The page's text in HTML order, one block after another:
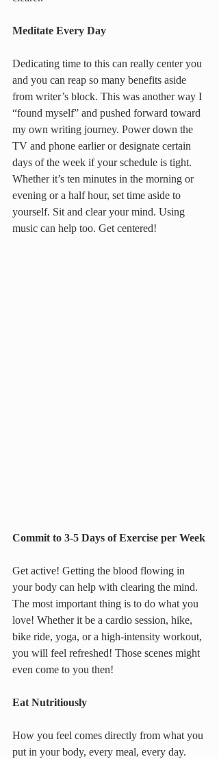
Meditate Every Day
Dedicating time to this can really center you
and you can reap so many benefits aside
from writer’s block. This was another way I
“found myself” and pushed forward toward
my own writing journey. Power down the
TV and phone earlier or designate certain
days of the week if your schedule is tight.
Whether it’s ten minutes in the morning or
evening or a half hour, set time aside to
yourself. Sit and clear your mind. Using
music can help too. Get centered!
Commit to 3-5 Days of Exercise per Week
Get active! Getting the blood flowing in
your body can help with clearing the mind.
The most important thing is to do what you
love! Whether it be a cardio session, hike,
bike ride, yoga, or a high-intensity workout,
you will feel refreshed! Those scenes might
even come to you then!
Eat Nutritiously
How you feel comes directly from what you
put in your body, every meal, every day.